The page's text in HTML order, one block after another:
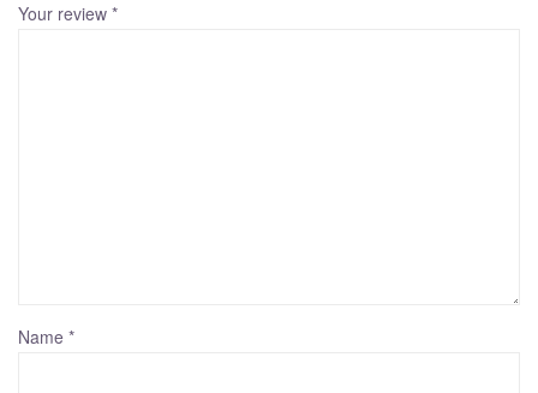
Your review *
Name *